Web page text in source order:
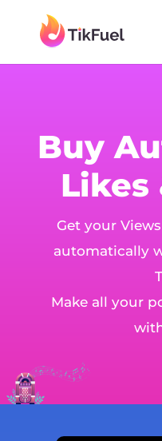
Buy
Likes
Get your
automatically
Make all your